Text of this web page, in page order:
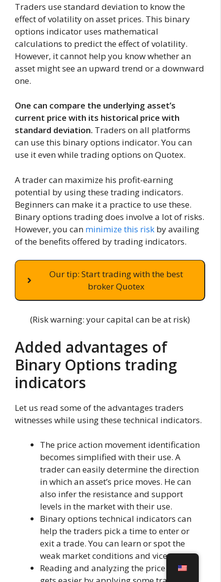
Traders use standard deviation to know the
effect of volatility on asset prices. This binary
options indicator uses mathematical
calculations to predict the effect of volatility.
However, it cannot help you know whether an
asset might see an upward trend or a downward
one.
One can compare the underlying asset’s
current price with its historical price with
standard deviation. Traders on all platforms
can use this binary options indicator. You can
use it even while trading options on Quotex.
A trader can maximize his profit-earning
potential by using these trading indicators.
Beginners can make it a practice to use these.
Binary options trading does involve a lot of risks.
However, you can minimize this risk by availing
of the benefits offered by trading indicators.
Our tip: Start trading with the best
broker Quotex
(Risk warning: your capital can be at risk)
Added advantages of
Binary Options trading
indicators
Let us read some of the advantages traders
witnesses while using these technical indicators.
The price action movement identification
becomes simplified with their use. A
trader can easily determine the direction
in which an asset’s price moves. He can
also infer the resistance and support
levels in the market with their use.
Binary options technical indicators can
help the traders pick a time to enter or
exit a trade. You can learn or spot the
weak market conditions and vice versa.
Reading and analyzing the price charts